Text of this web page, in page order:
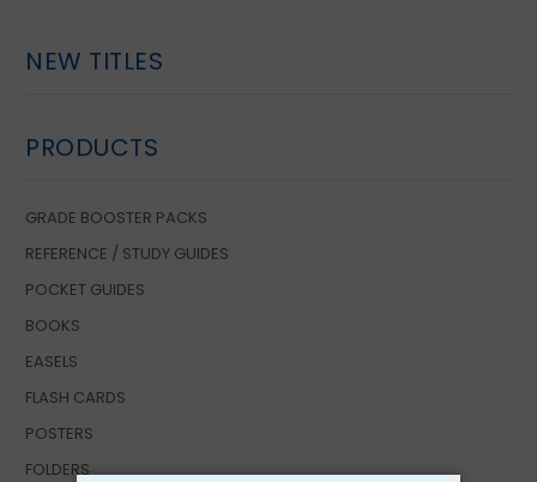
NEW TITLES
PRODUCTS
GRADE BOOSTER PACKS
REFERENCE / STUDY GUIDES
POCKET GUIDES
BOOKS
EASELS
FLASH CARDS
POSTERS
FOLDERS